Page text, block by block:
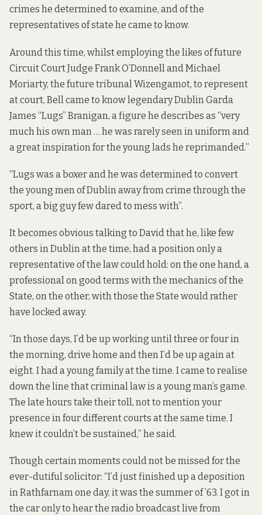
crimes he determined to examine, and of the
representatives of state he came to know.
Around this time, whilst employing the likes of future
Circuit Court Judge Frank O’Donnell and Michael
Moriarty, the future tribunal Wizengamot, to represent
at court, Bell came to know legendary Dublin Garda
James “Lugs” Branigan, a figure he describes as “very
much his own man … he was rarely seen in uniform and
a great inspiration for the young lads he reprimanded.”
“Lugs was a boxer and he was determined to convert
the young men of Dublin away from crime through the
sport, a big guy few dared to mess with”.
It becomes obvious talking to David that he, like few
others in Dublin at the time, had a position only a
representative of the law could hold: on the one hand, a
professional on good terms with the mechanics of the
State, on the other, with those the State would rather
have locked away.
“In those days, I’d be up working until three or four in
the morning, drive home and then I’d be up again at
eight. I had a young family at the time. I came to realise
down the line that criminal law is a young man’s game.
The late hours take their toll, not to mention your
presence in four different courts at the same time. I
knew it couldn’t be sustained,” he said.
Though certain moments could not be missed for the
ever-dutiful solicitor: “I’d just finished up a deposition
in Rathfarnam one day, it was the summer of ’63. I got in
the car only to hear the radio broadcast live from